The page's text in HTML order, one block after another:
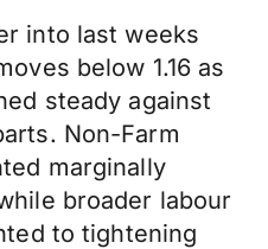
into last weeks
below 1.16 as
steady against
Non-Farm
marginally
broader labour
to tightening